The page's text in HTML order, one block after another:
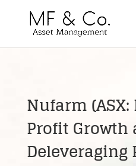
Nufarm
Profit Growth
Deleveraging